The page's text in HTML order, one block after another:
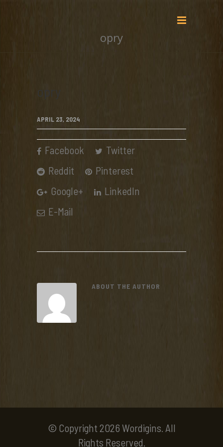
opry
opry
APRIL 23, 2024
Facebook
Twitter
Reddit
Pinterest
Google+
LinkedIn
E-Mail
ABOUT THE AUTHOR
© Copyright 2026 Wordigins. All
Rights Reserved.